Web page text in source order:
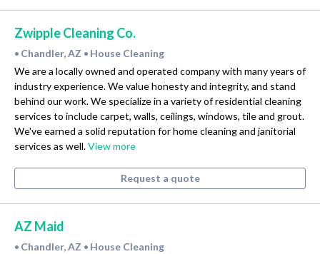
Zwipple Cleaning Co.
• Chandler, AZ • House Cleaning
We are a locally owned and operated company with many years of
industry experience. We value honesty and integrity, and stand
behind our work. We specialize in a variety of residential cleaning
services to include carpet, walls, ceilings, windows, tile and grout.
We've earned a solid reputation for home cleaning and janitorial
services as well.View more
Request a quote
AZ Maid
• Chandler, AZ • House Cleaning